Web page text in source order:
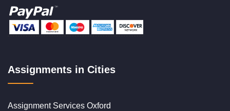
Assignments in Cities
Assignment Services Oxford